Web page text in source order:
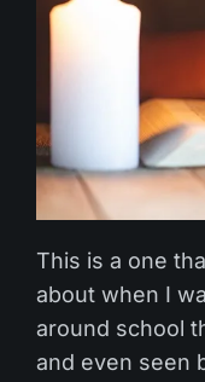
This is a one
about when I
around school
and even seen